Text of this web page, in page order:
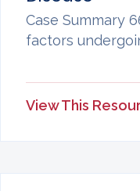
Case Summary
factors
View This